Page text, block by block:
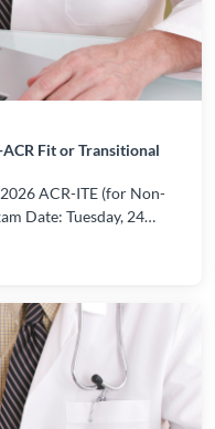
Fit or Transitional
ACR-ITE (for Non-
Date: Tuesday, 24
able to take the exam on